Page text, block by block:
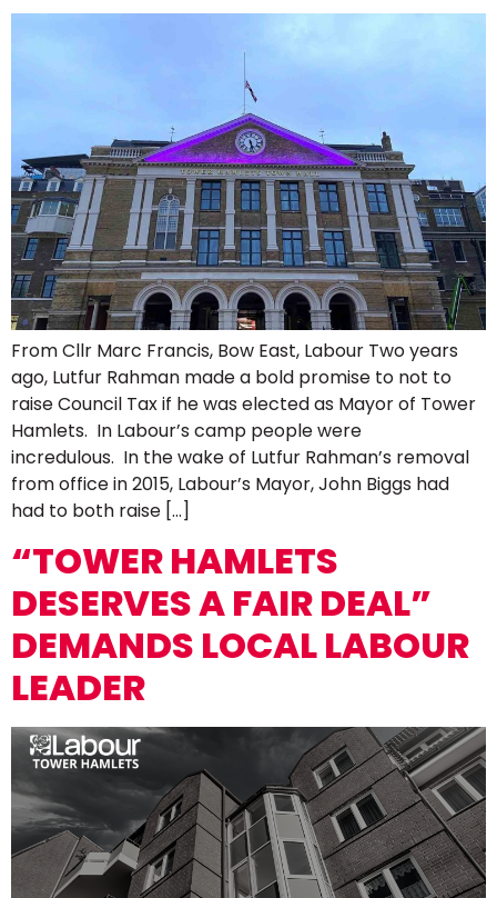
From Cllr Marc Francis, Bow East, Labour Two years
ago, Lutfur Rahman made a bold promise to not to
raise Council Tax if he was elected as Mayor of Tower
Hamlets. In Labour’s camp people were
incredulous. In the wake of Lutfur Rahman’s removal
from office in 2015, Labour’s Mayor, John Biggs had
had to both raise […]
“TOWER HAMLETS
DESERVES A FAIR DEAL”
DEMANDS LOCAL LABOUR
LEADER